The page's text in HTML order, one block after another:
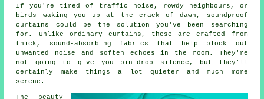
If you're tired of traffic noise, rowdy neighbours, or
birds waking you up at the crack of dawn, soundproof
curtains could be the solution you've been searching
for. Unlike ordinary curtains, these are crafted from
thick, sound-absorbing fabrics that help block out
unwanted noise and soften echoes in the room. They're
not going to give you pin-drop silence, but they'll
certainly make things a lot quieter and much more
serene.
The beauty